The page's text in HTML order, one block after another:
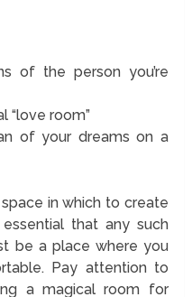
of the person you’re
“love room”
of your dreams on a
in which to create
that any such
be a place where you
Pay attention to
a magical room for